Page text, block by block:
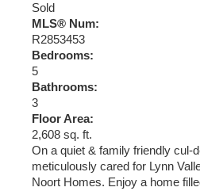
Sold
MLS® Num:
R2853453
Bedrooms:
5
Bathrooms:
3
Floor Area:
2,608 sq. ft.
On a quiet & family friendly cul-
meticulously cared for Lynn
Noort Homes. Enjoy a home